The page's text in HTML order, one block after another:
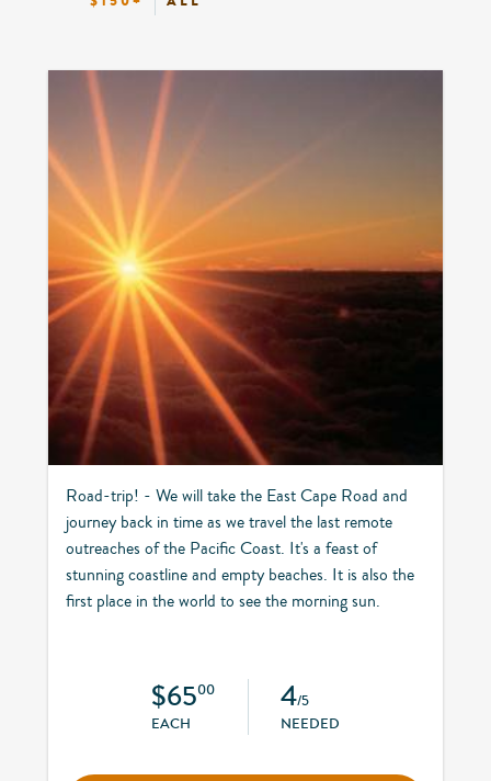
Road-trip! - We will take the East Cape Road and
journey back in time as we travel the last remote
outreaches of the Pacific Coast. It's a feast of
stunning coastline and empty beaches. It is also the
first place in the world to see the morning sun.
$6500
EACH
4/5
NEEDED